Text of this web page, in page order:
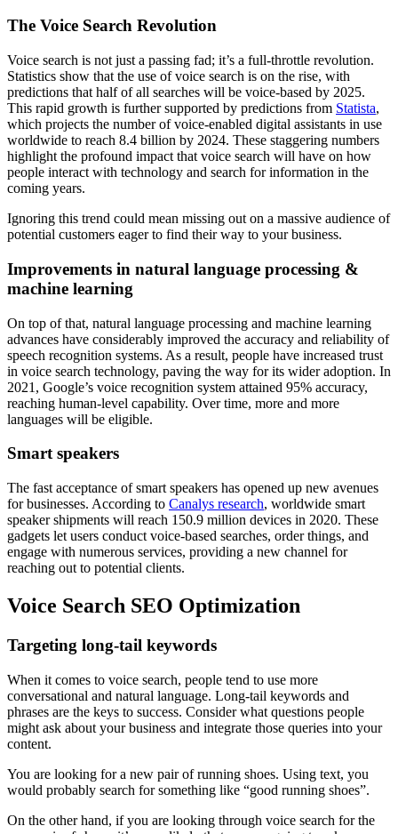
The Voice Search Revolution
Voice search is not just a passing fad; it’s a full-throttle revolution.
Statistics show that the use of voice search is on the rise, with
predictions that half of all searches will be voice-based by 2025.
This rapid growth is further supported by predictions from Statista,
which projects the number of voice-enabled digital assistants in use
worldwide to reach 8.4 billion by 2024. These staggering numbers
highlight the profound impact that voice search will have on how
people interact with technology and search for information in the
coming years.
Ignoring this trend could mean missing out on a massive audience of
potential customers eager to find their way to your business.
Improvements in natural language processing &
machine learning
On top of that, natural language processing and machine learning
advances have considerably improved the accuracy and reliability of
speech recognition systems. As a result, people have increased trust
in voice search technology, paving the way for its wider adoption. In
2021, Google’s voice recognition system attained 95% accuracy,
reaching human-level capability. Over time, more and more
languages will be eligible.
Smart speakers
The fast acceptance of smart speakers has opened up new avenues
for businesses. According to Canalys research, worldwide smart
speaker shipments will reach 150.9 million devices in 2020. These
gadgets let users conduct voice-based searches, order things, and
engage with numerous services, providing a new channel for
reaching out to potential clients.
Voice Search SEO Optimization
Targeting long-tail keywords
When it comes to voice search, people tend to use more
conversational and natural language. Long-tail keywords and
phrases are the keys to success. Consider what questions people
might ask about your business and integrate those queries into your
content.
You are looking for a new pair of running shoes. Using text, you
would probably search for something like “good running shoes”.
On the other hand, if you are looking through voice search for the